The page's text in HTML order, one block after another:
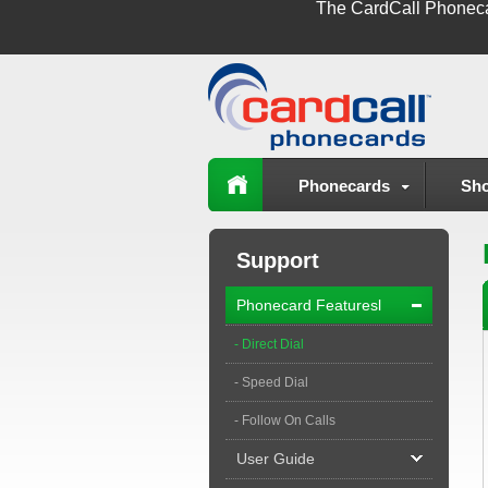
The CardCall
Phonecards
Support
Phonecard Featuresl
- Direct Dial
- Speed Dial
- Follow On Calls
User Guide